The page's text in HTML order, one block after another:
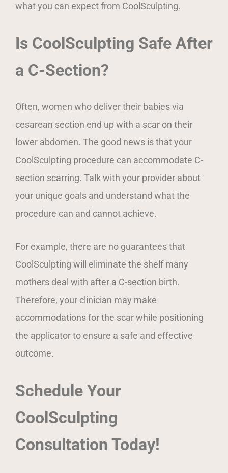
what you can expect from CoolSculpting.
Is CoolSculpting Safe After
a C-Section?
Often, women who deliver their babies via
cesarean section end up with a scar on their
lower abdomen. The good news is that your
CoolSculpting procedure can accommodate C-
section scarring. Talk with your provider about
your unique goals and understand what the
procedure can and cannot achieve.
For example, there are no guarantees that
CoolSculpting will eliminate the shelf many
mothers deal with after a C-section birth.
Therefore, your clinician may make
accommodations for the scar while positioning
the applicator to ensure a safe and effective
outcome.
Schedule Your
CoolSculpting
Consultation Today!